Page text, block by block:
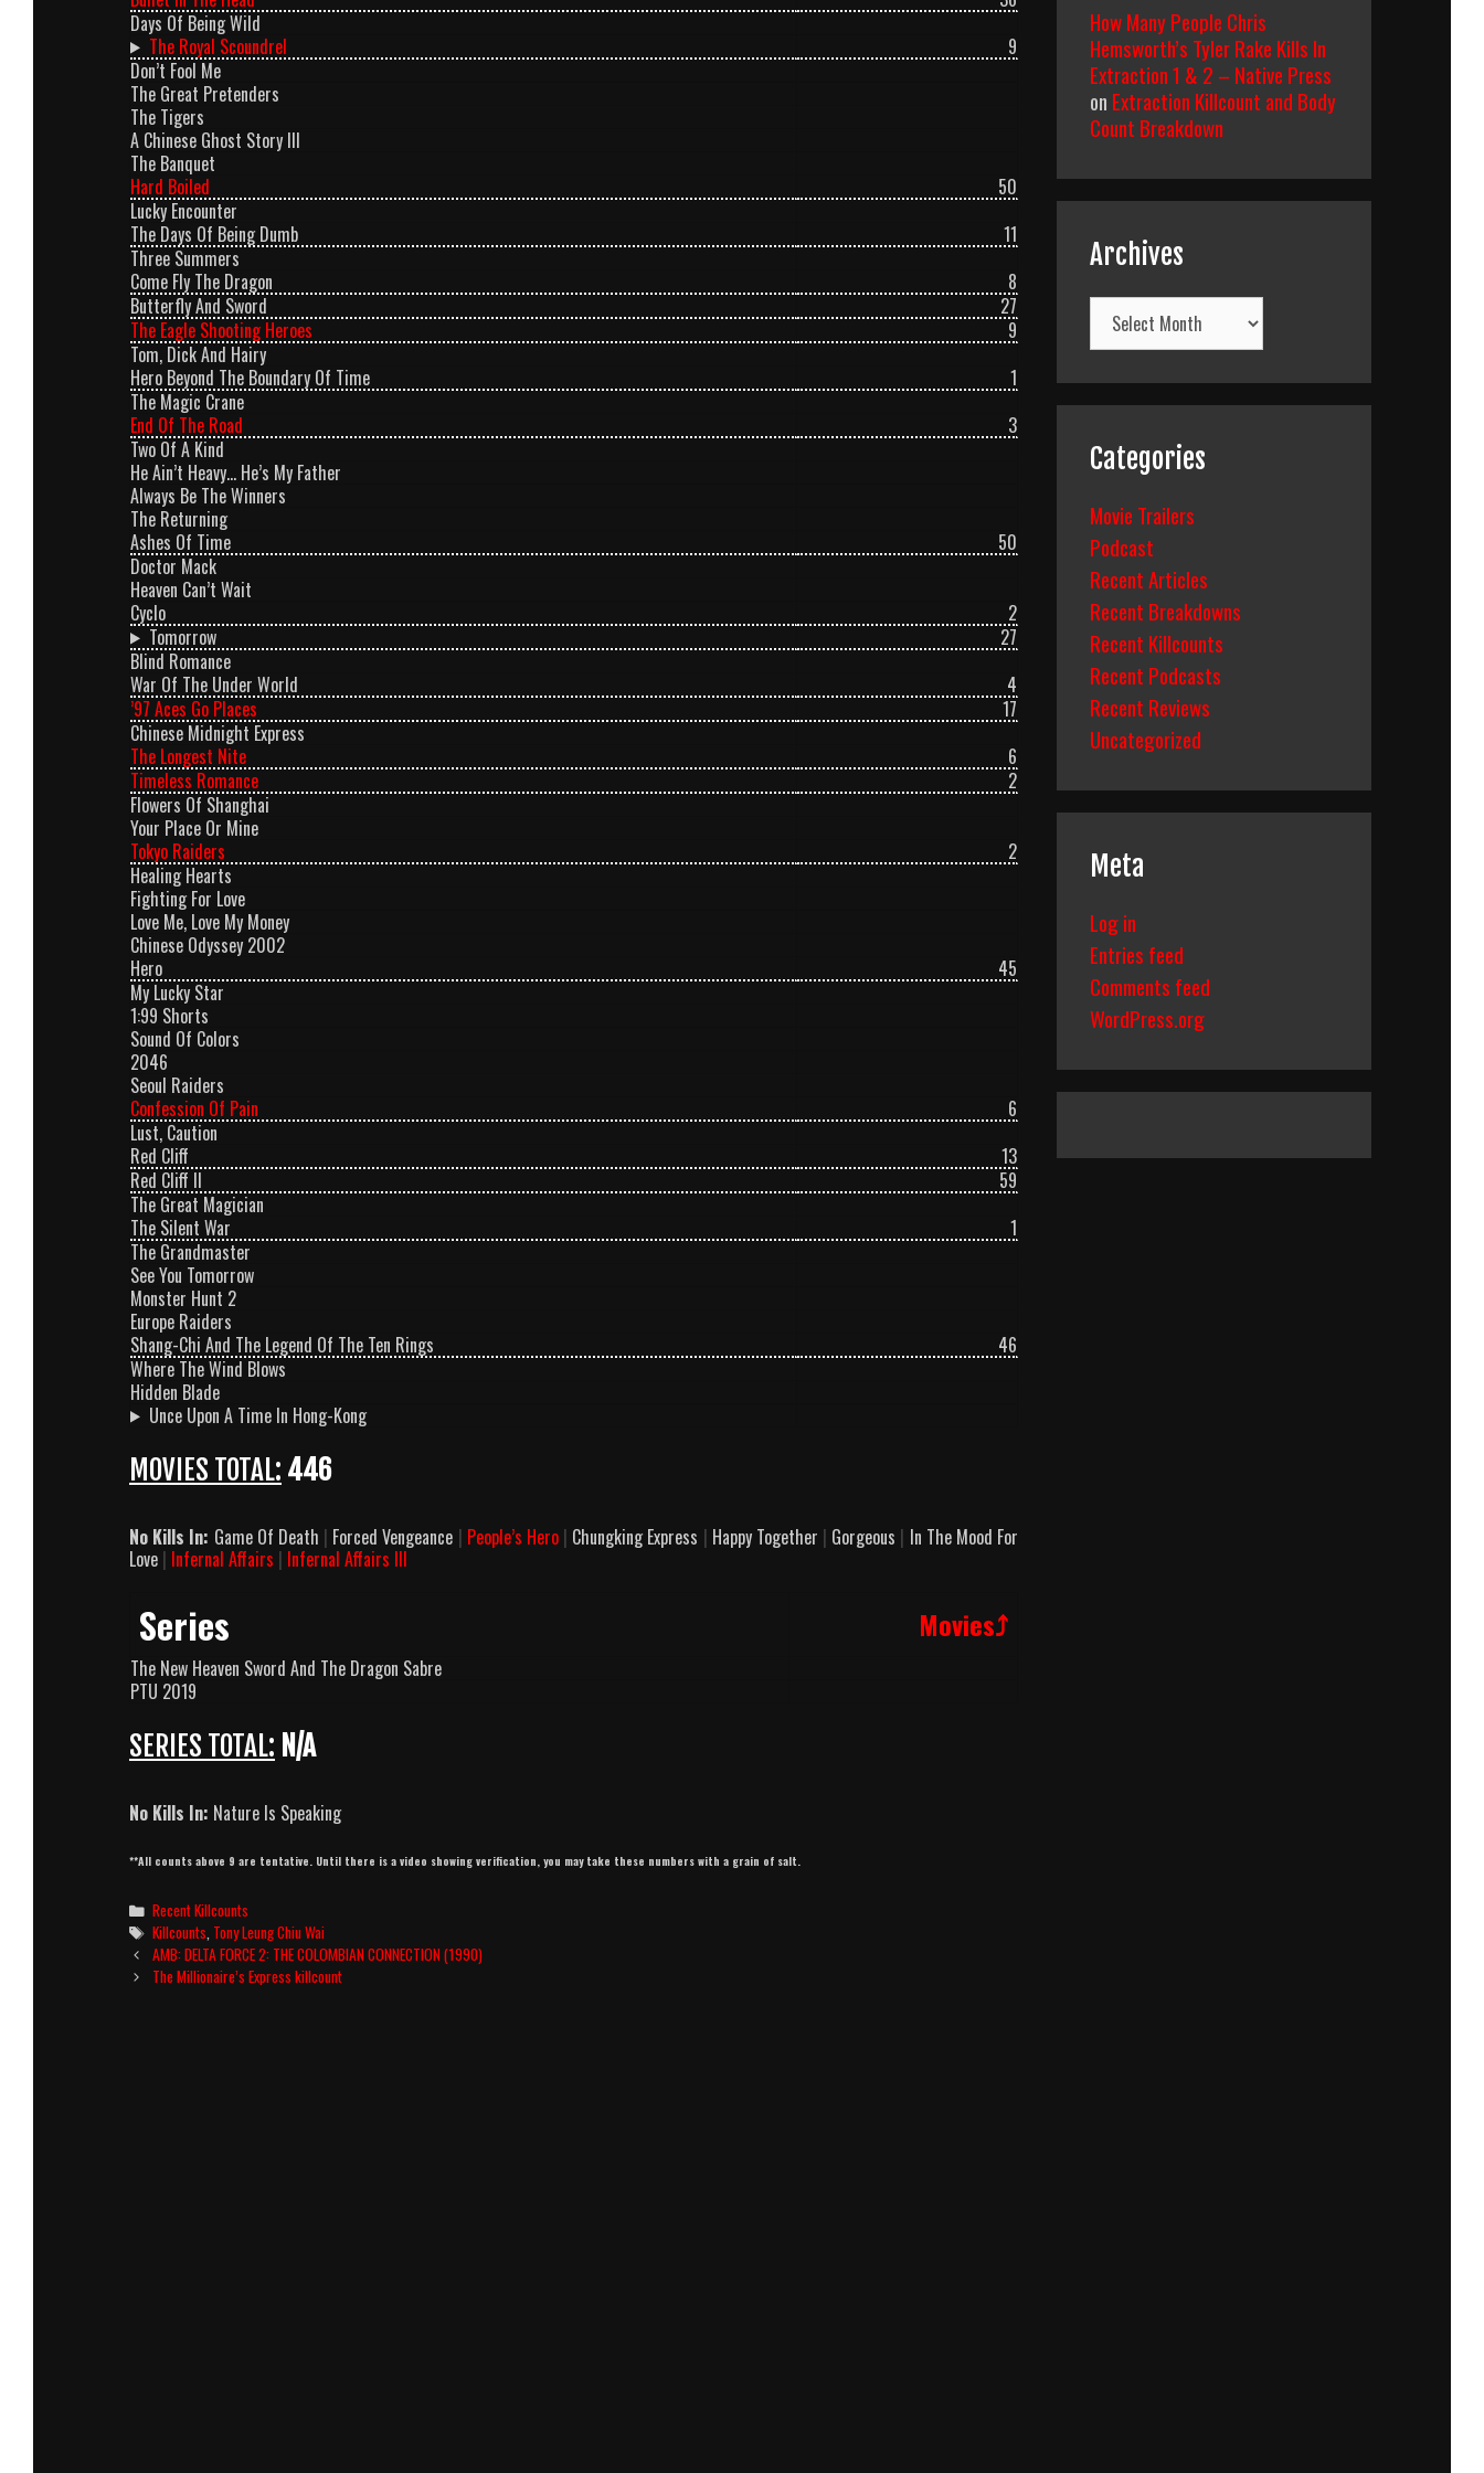
Days Of Being Wild
The Royal Scoundrel
9
Don’t Fool Me
The Great Pretenders
The Tigers
A Chinese Ghost Story III
The Banquet
Hard Boiled
50
Lucky Encounter
The Days Of Being Dumb
11
Three Summers
Come Fly The Dragon
8
Butterfly And Sword
27
The Eagle Shooting Heroes
9
Tom, Dick And Hairy
Hero Beyond The Boundary Of Time
1
The Magic Crane
End Of The Road
3
Two Of A Kind
He Ain’t Heavy… He’s My Father
Always Be The Winners
The Returning
Ashes Of Time
50
Doctor Mack
Heaven Can’t Wait
Cyclo
2
Tomorrow
27
Blind Romance
War Of The Under World
4
’97 Aces Go Places
17
Chinese Midnight Express
The Longest Nite
6
Timeless Romance
2
Flowers Of Shanghai
Your Place Or Mine
Tokyo Raiders
2
Healing Hearts
Fighting For Love
Love Me, Love My Money
Chinese Odyssey 2002
Hero
45
My Lucky Star
1:99 Shorts
Sound Of Colors
2046
Seoul Raiders
Confession Of Pain
6
Lust, Caution
Red Cliff
13
Red Cliff II
59
The Great Magician
The Silent War
1
The Grandmaster
See You Tomorrow
Monster Hunt 2
Europe Raiders
Shang-Chi And The Legend Of The Ten Rings
46
Where The Wind Blows
Hidden Blade
Unce Upon A Time In Hong-Kong
MOVIES TOTAL: 446
No Kills In: Game Of Death | Forced Vengeance | People’s Hero | Chungking Express | Happy Together | Gorgeous | In The Mood For
Love | Infernal Affairs | Infernal Affairs III
Series Movies⤴
The New Heaven Sword And The Dragon Sabre
PTU 2019
SERIES TOTAL: N/A
No Kills In: Nature Is Speaking
**All counts above 9 are tentative. Until there is a video showing verification, you may take these numbers with a grain of salt.
Categories
Recent Killcounts
Tags
Killcounts, Tony Leung Chiu Wai
Post
navigation
AMB: DELTA FORCE 2: THE COLOMBIAN CONNECTION (1990)
The Millionaire’s Express killcount
How Many People Chris
Hemsworth’s Tyler Rake Kills In
Extraction 1 & 2 – Native Press
on Extraction Killcount and Body
Count Breakdown
Archives
Archives
Categories
Movie Trailers
Podcast
Recent Articles
Recent Breakdowns
Recent Killcounts
Recent Podcasts
Recent Reviews
Uncategorized
Meta
Log in
Entries feed
Comments feed
WordPress.org